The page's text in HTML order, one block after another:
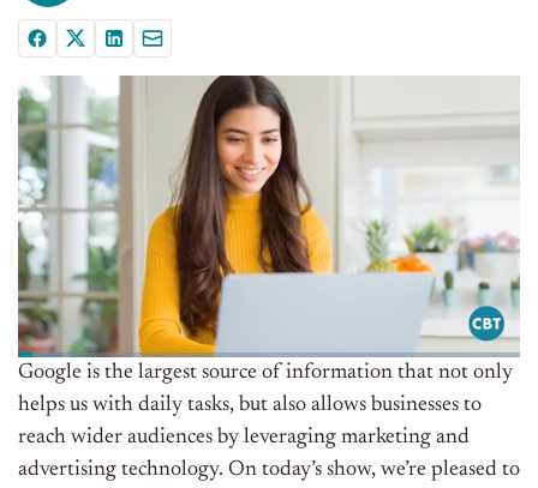
Google is the largest source of information that not only
helps us with daily tasks, but also allows businesses to
reach wider audiences by leveraging marketing and
advertising technology. On today’s show, we’re pleased to